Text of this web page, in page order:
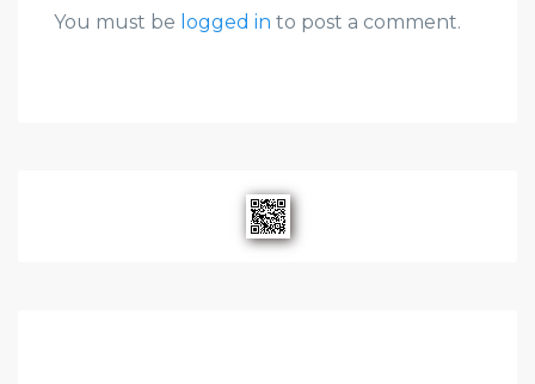
You must be logged in to post a comment.